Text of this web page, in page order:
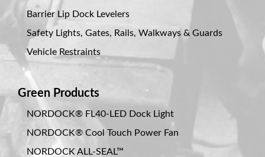
Barrier Lip Dock Levelers
Safety Lights, Gates, Rails, Walkways & Guards
Vehicle Restraints
Green Products
NORDOCK® FL40-LED Dock Light
NORDOCK® Cool Touch Power Fan
NORDOCK ALL-SEAL™